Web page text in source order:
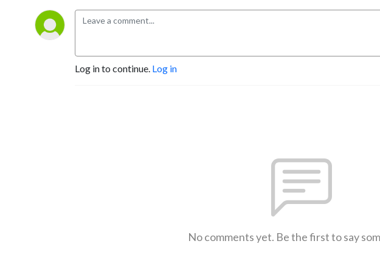
Log in to continue. Log in
No comments yet. Be the first to say